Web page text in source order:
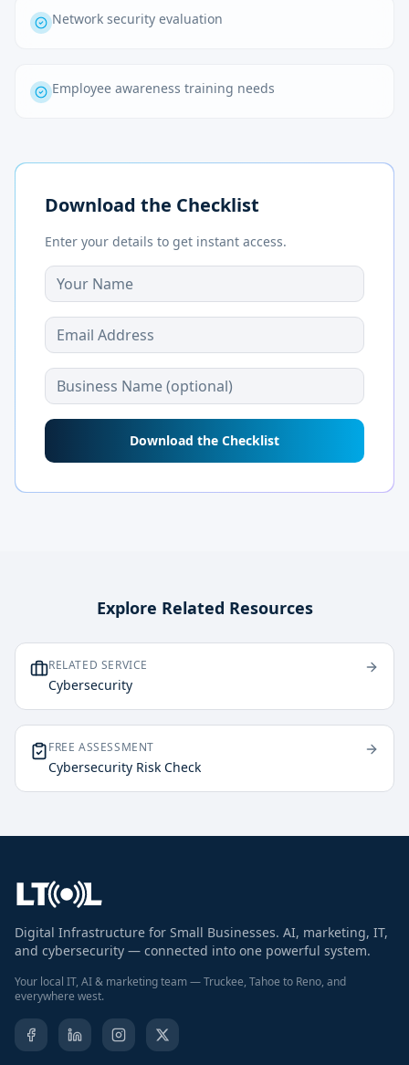
Network security evaluation
Employee awareness training needs
Download the Checklist
Enter your details to get instant access.
Download the Checklist
Explore Related Resources
RELATED SERVICE
Cybersecurity
FREE ASSESSMENT
Cybersecurity Risk Check
Digital Infrastructure for Small Businesses. AI, marketing, IT,
and cybersecurity — connected into one powerful system.
Your local IT, AI & marketing team — Truckee, Tahoe to Reno, and
everywhere west.